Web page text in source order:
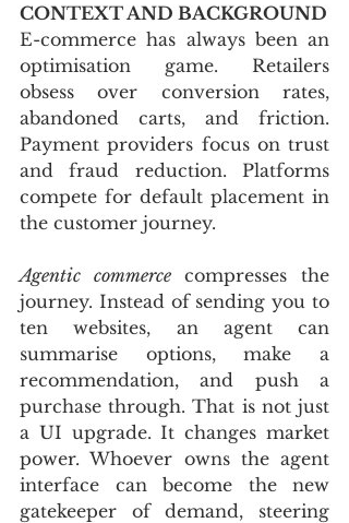
CONTEXT AND BACKGROUND
E-commerce has always been an
optimisation game. Retailers
obsess over conversion rates,
abandoned carts, and friction.
Payment providers focus on trust
and fraud reduction. Platforms
compete for default placement in
the customer journey.
Agentic commerce compresses the
journey. Instead of sending you to
ten websites, an agent can
summarise options, make a
recommendation, and push a
purchase through. That is not just
a UI upgrade. It changes market
power. Whoever owns the agent
interface can become the new
gatekeeper of demand, steering